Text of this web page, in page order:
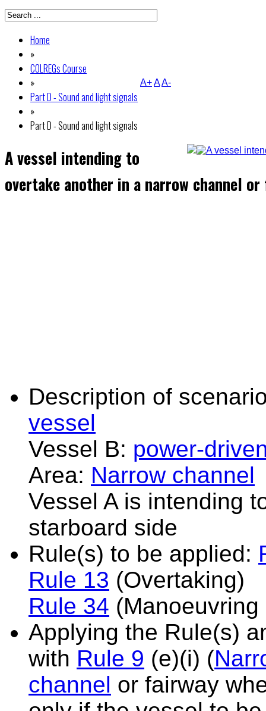
Home
»
COLREGs Course
»
Part D - Sound and light signals
»
Part D - Sound and light signals
A+AA-
A vessel intending to
overtake another in a narrow channel
Description of
vessel
Vessel B: power-
Area: Narrow channel
Vessel A is intending
starboard side
Rule(s) to be applied:
Rule 13 (Overtaking)
Rule 34
Applying the Rule(s)
with Rule 9 (e)(i) (
channel or fairway